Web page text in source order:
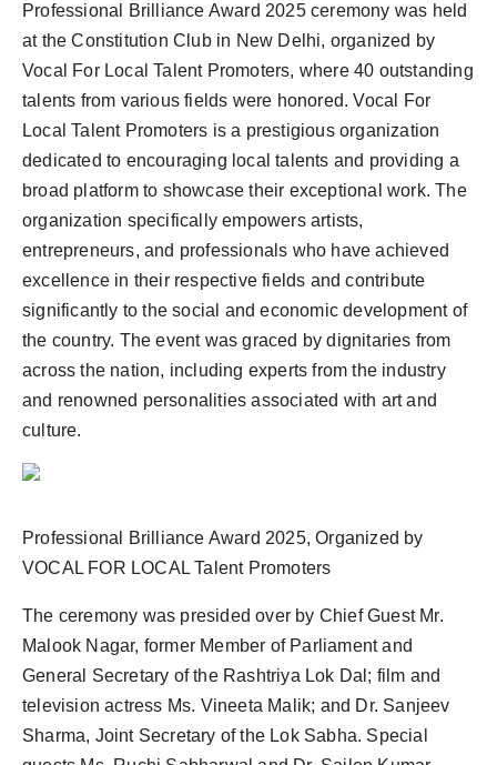
Professional Brilliance Award 2025 ceremony was held
at the Constitution Club in New Delhi, organized by
Vocal For Local Talent Promoters, where 40 outstanding
talents from various fields were honored. Vocal For
Local Talent Promoters is a prestigious organization
dedicated to encouraging local talents and providing a
broad platform to showcase their exceptional work. The
organization specifically empowers artists,
entrepreneurs, and professionals who have achieved
excellence in their respective fields and contribute
significantly to the social and economic development of
the country. The event was graced by dignitaries from
across the nation, including experts from the industry
and renowned personalities associated with art and
culture.
Professional Brilliance Award 2025, Organized by
VOCAL FOR LOCAL Talent Promoters
The ceremony was presided over by Chief Guest Mr.
Malook Nagar, former Member of Parliament and
General Secretary of the Rashtriya Lok Dal; film and
television actress Ms. Vineeta Malik; and Dr. Sanjeev
Sharma, Joint Secretary of the Lok Sabha. Special